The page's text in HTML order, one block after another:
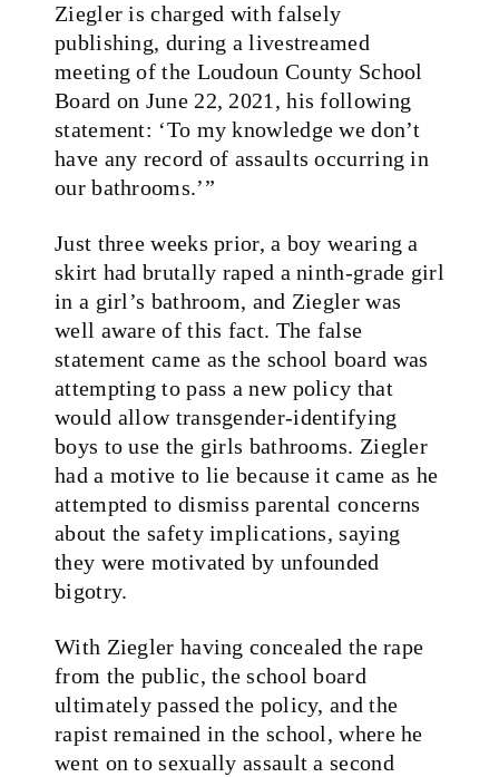
Ziegler is charged with falsely
publishing, during a livestreamed
meeting of the Loudoun County School
Board on June 22, 2021, his following
statement: ‘To my knowledge we don’t
have any record of assaults occurring in
our bathrooms.’”
Just three weeks prior, a boy wearing a
skirt had brutally raped a ninth-grade girl
in a girl’s bathroom, and Ziegler was
well aware of this fact. The false
statement came as the school board was
attempting to pass a new policy that
would allow transgender-identifying
boys to use the girls bathrooms. Ziegler
had a motive to lie because it came as he
attempted to dismiss parental concerns
about the safety implications, saying
they were motivated by unfounded
bigotry.
With Ziegler having concealed the rape
from the public, the school board
ultimately passed the policy, and the
rapist remained in the school, where he
went on to sexually assault a second